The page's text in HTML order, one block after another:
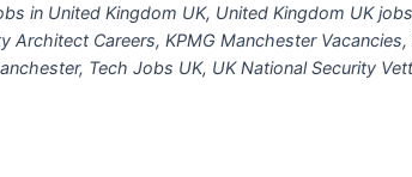
in United Kingdom UK, United Kingdom UK
Careers, KPMG Manchester
Tech Jobs UK, UK National Security